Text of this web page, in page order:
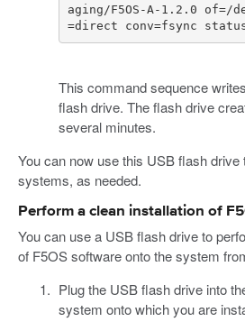
aging/F5OS-A-1.2.0 of=/
=direct conv=fsync
This command sequence
flash drive. The flash drive
several minutes.
You can now use this USB flash drive
systems, as needed.
Perform a clean installation of
You can use a USB flash drive to
of F5OS software onto the system
Plug the USB flash drive into
system onto which you are